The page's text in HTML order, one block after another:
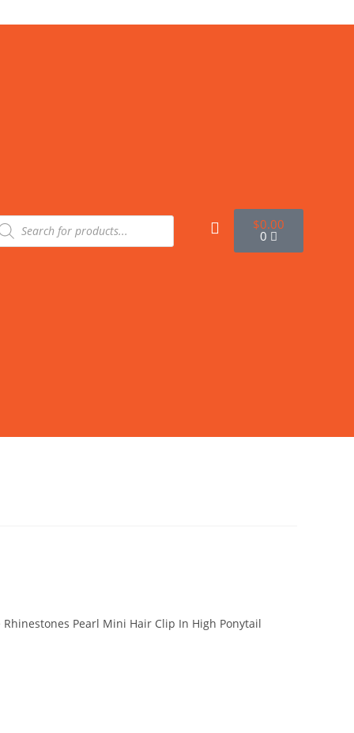
$0.00
0
Pearl Mini Hair Clip In High Ponytail